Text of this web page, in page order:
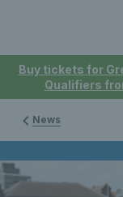
Buy tickets for
Qualifiers
News